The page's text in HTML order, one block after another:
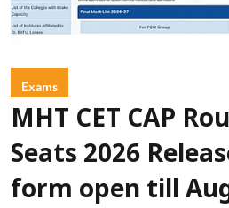
Exams
MHT CET CAP
Seats 2026
form open till